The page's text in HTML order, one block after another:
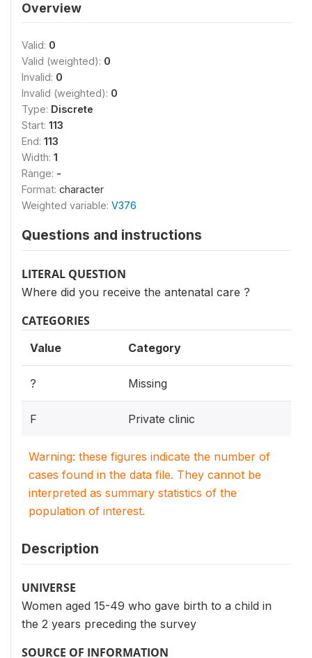
Overview
Valid: 0
Valid (weighted): 0
Invalid: 0
Invalid (weighted): 0
Type: Discrete
Start: 113
End: 113
Width: 1
Range: -
Format: character
Weighted variable: V376
Questions and instructions
LITERAL QUESTION
Where did you receive the antenatal care ?
CATEGORIES
Value Category
? Missing
F Private clinic
Warning: these figures indicate the number of
cases found in the data file. They cannot be
interpreted as summary statistics of the
population of interest.
Description
UNIVERSE
Women aged 15-49 who gave birth to a child in
the 2 years preceding the survey
SOURCE OF INFORMATION